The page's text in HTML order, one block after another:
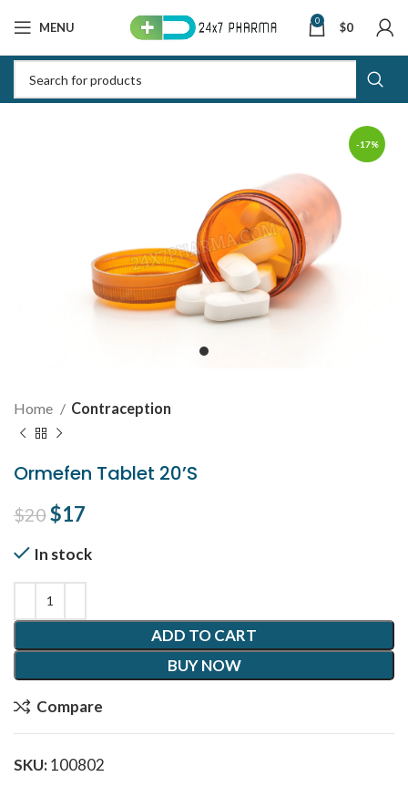
MENU 0 $0
-17%
Home Contraception
Ormefen Tablet 20’S
$20Original price was: $20.
$17
In stock
ADD TO CART
BUY NOW
Compare
SKU:100802